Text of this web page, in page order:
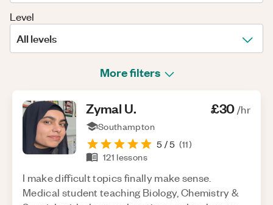
Level
All levels
More filters
Zymal U. £30/hr
Southampton
5 / 5 (11)
121 lessons
I make difficult topics finally make sense.
Medical student teaching Biology, Chemistry &